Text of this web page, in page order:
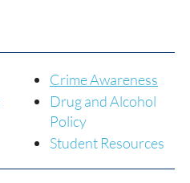
Crime Awareness
Drug and Alcohol
Policy
Student Resources